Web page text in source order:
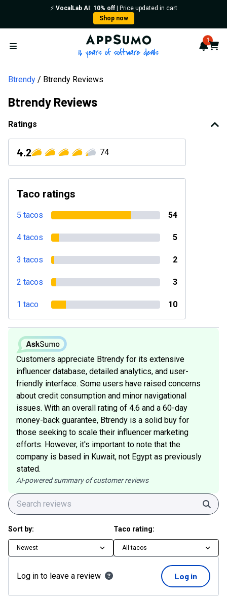
⚡️ VocalLab AI : 10% off| Price updated in cart
Shop now
Open menu
AppSumo - 16 years of 1
Cart
Btrendy Btrendy Reviews
Btrendy Reviews
Ratings
4.2 74
Taco ratings
5 tacos 54
4 tacos 5
3 tacos 2
2 tacos 3
1 taco 10
Customers appreciate Btrendy for its extensive
influencer database, detailed analytics, and user-
friendly interface. Some users have raised concerns
about credit consumption and minor navigational
issues. With an overall rating of 4.6 and a 60-day
money-back guarantee, Btrendy is a solid buy for
those seeking to scale their influencer marketing
efforts. However, it's important to note that the
company is based in Kuwait, not Egypt as previously
stated.
AI-powered summary of customer reviews
Sort by:
Newest
Taco rating:
All tacos
Log in to leave a review Log in